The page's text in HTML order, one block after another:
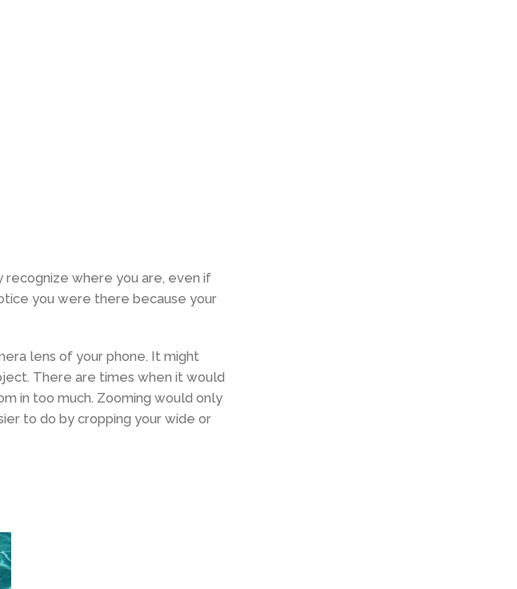
recognize where you are, even if
you were there because your
lens of your phone. It might
There are times when it would
in too much. Zooming would only
to do by cropping your wide or